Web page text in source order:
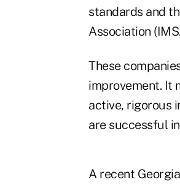
standards and
Association
These
improvement. It
active, rigorous
are successful
A recent